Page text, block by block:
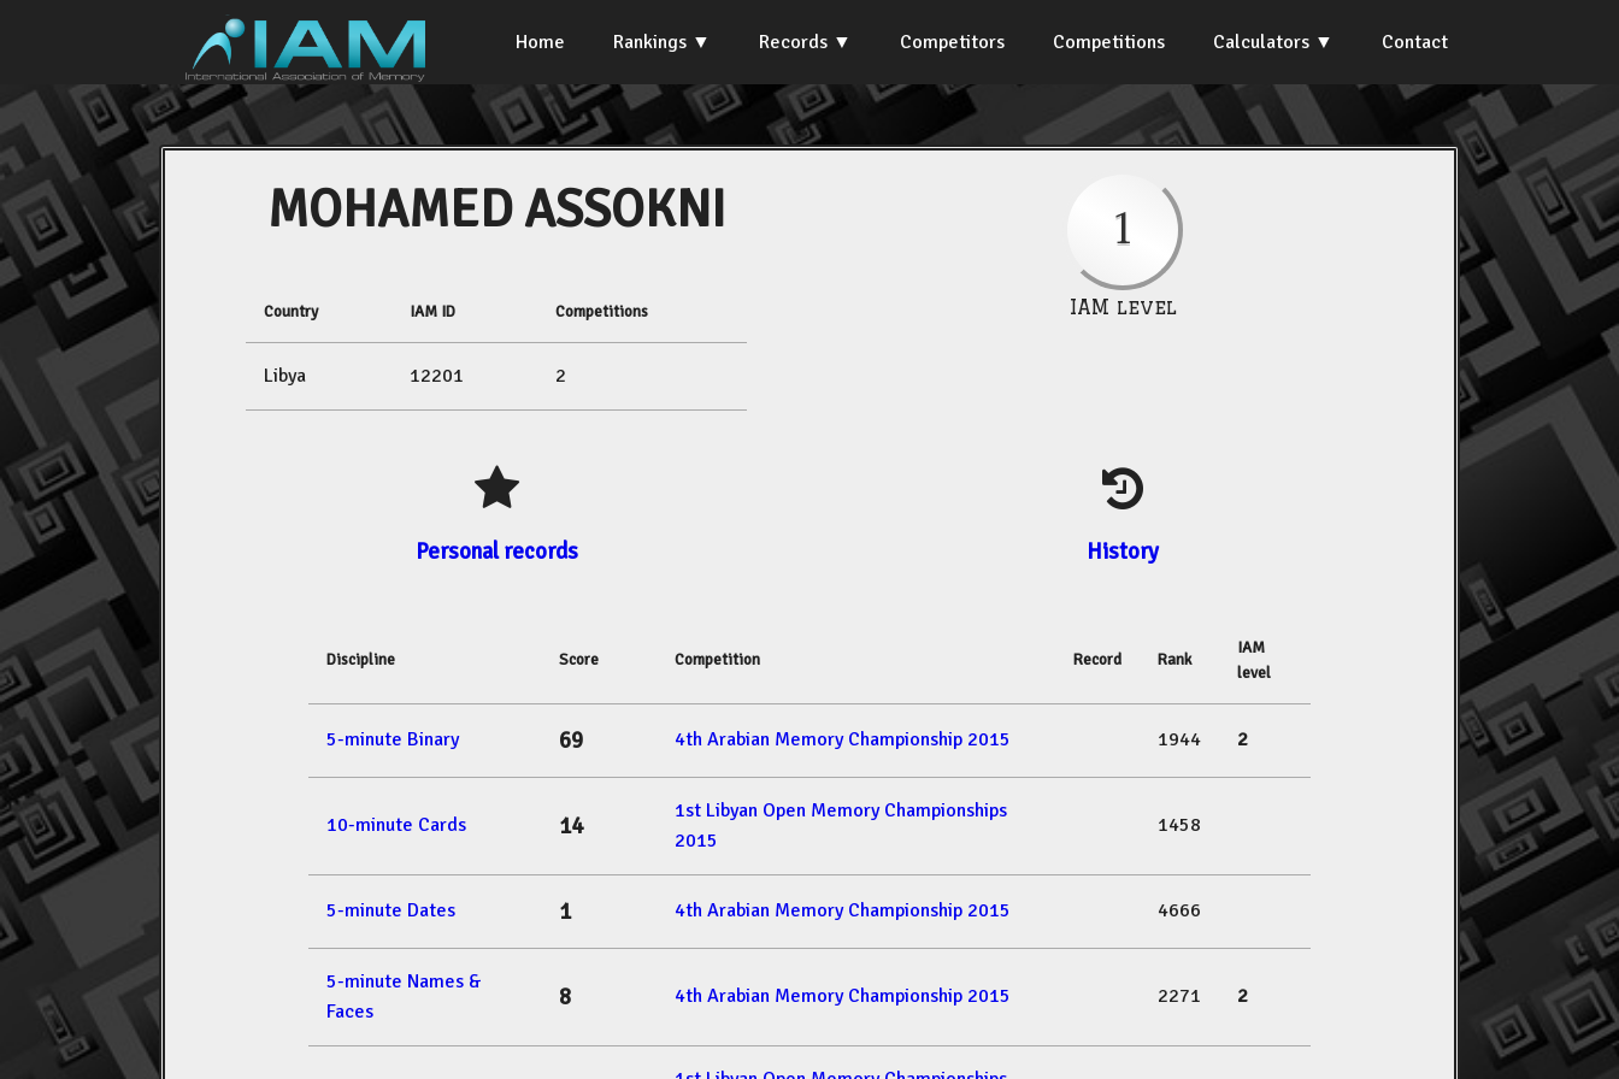
Home Rankings Records Competitors Competitions Calculators Contact
MOHAMED ASSOKNI
Country IAM ID Competitions
Libya 12201 2
1
IAM level
Personal records History
Discipline Score Competition Record Rank
IAM
level
5-minute Binary 69 4th Arabian Memory Championship 2015 1944 2
10-minute Cards 14
1st Libyan Open Memory Championships
2015
1458
5-minute Dates 1 4th Arabian Memory Championship 2015 4666
5-minute Names &
Faces
8 4th Arabian Memory Championship 2015 2271 2